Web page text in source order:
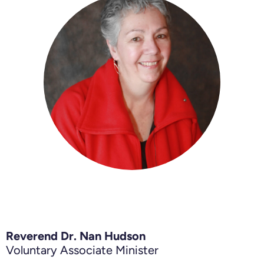
Reverend Dr. Nan Hudson
Voluntary Associate Minister